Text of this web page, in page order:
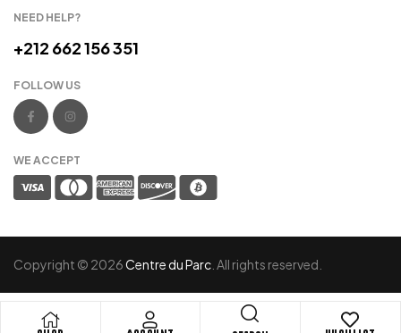
NEED HELP?
+212 662 156 351
FOLLOW US
WE ACCEPT
Copyright © 2026Centre du Parc . All rights reserved.